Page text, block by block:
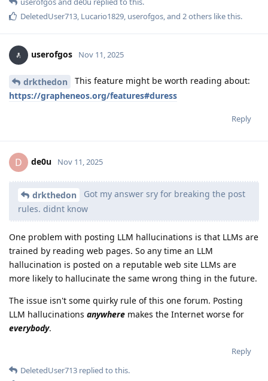
DeletedUser713, Lucario1829, userofgos, and 2others like this.
userofgos Nov 11, 2025
drkthedon
This feature might be worth reading about:
https://grapheneos.org/features#duress
Reply
D de0u Nov 11, 2025
drkthedon
Got my answer sry for breaking the post
rules. didnt know
One problem with posting LLM hallucinations is that LLMs are
trained by reading web pages. So any time an LLM
hallucination is posted on a reputable web site LLMs are
more likely to hallucinate the same wrong thing in the future.
The issue isn't some quirky rule of this one forum. Posting
LLM hallucinations anywhere makes the Internet worse for
everybody.
Reply
DeletedUser713 replied to this.